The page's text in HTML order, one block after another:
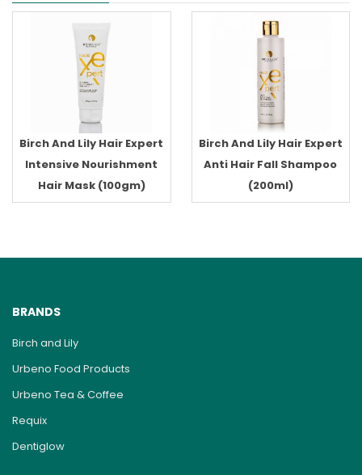
Birch And Lily Hair Expert
Intensive Nourishment
Hair Mask (100gm)
Birch And Lily Hair Expert
Anti Hair Fall Shampoo
(200ml)
BRANDS
Birch and Lily
Urbeno Food Products
Urbeno Tea & Coffee
Requix
Dentiglow